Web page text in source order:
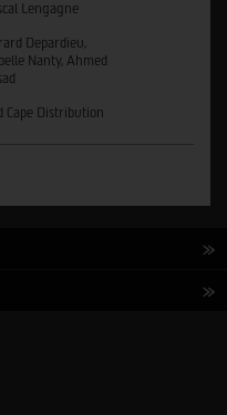
Lengagne
Depardieu,
Nanty, Ahmed
Cape Distribution